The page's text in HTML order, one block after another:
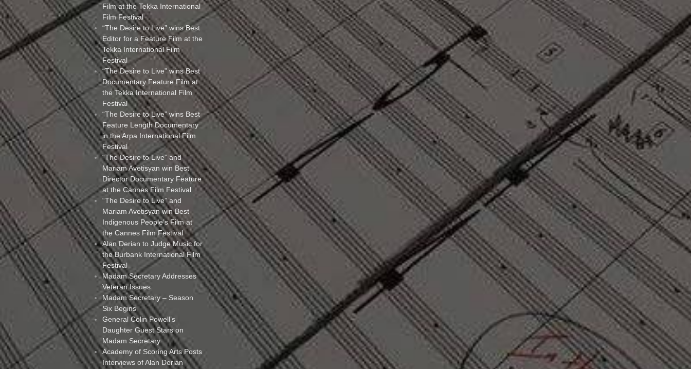
Film at the Tekka International
Film Festival
“The Desire to Live” wins Best
Editor for a Feature Film at the
Tekka International Film
Festival
“The Desire to Live” wins Best
Documentary Feature Film at
the Tekka International Film
Festival
“The Desire to Live” wins Best
Feature Length Documentary
in the Arpa International Film
Festival
“The Desire to Live” and
Mariam Avetisyan win Best
Director Documentary Feature
at the Cannes Film Festival
“The Desire to Live” and
Mariam Avetisyan win Best
Indigenous People’s Film at
the Cannes Film Festival
Alan Derian to Judge Music for
the Burbank International Film
Festival
Madam Secretary Addresses
Veteran Issues
Madam Secretary – Season
Six Begins
General Colin Powell’s
Daughter Guest Stars on
Madam Secretary
Academy of Scoring Arts Posts
Interviews of Alan Derian